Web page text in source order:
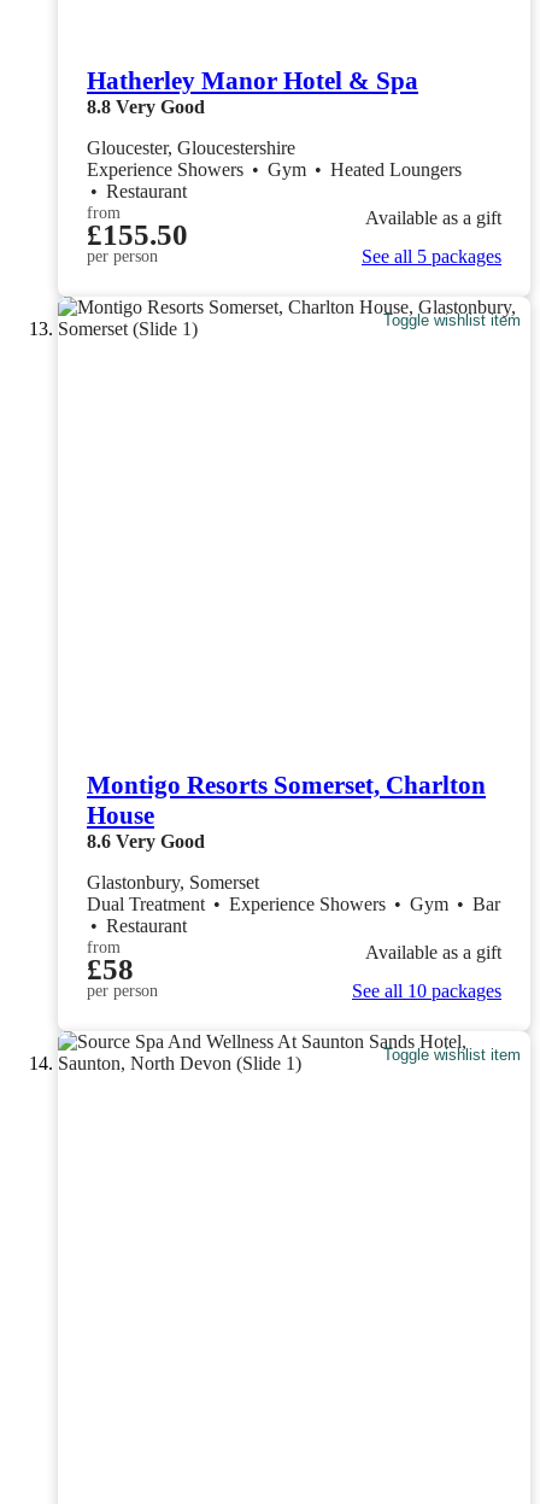
Hatherley Manor Hotel & Spa
8.8 Very Good
Gloucester, Gloucestershire
Experience Showers • Gym • Heated Loungers
• Restaurant
from
£155.50
per person
Available as a gift
See all 5 packages
Toggle wishlist item
Montigo Resorts Somerset, Charlton
House
8.6 Very Good
Glastonbury, Somerset
Dual Treatment • Experience Showers • Gym • Bar
• Restaurant
from
£58
per person
Available as a gift
See all 10 packages
Toggle wishlist item